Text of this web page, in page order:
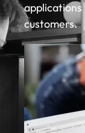
applications
customers.